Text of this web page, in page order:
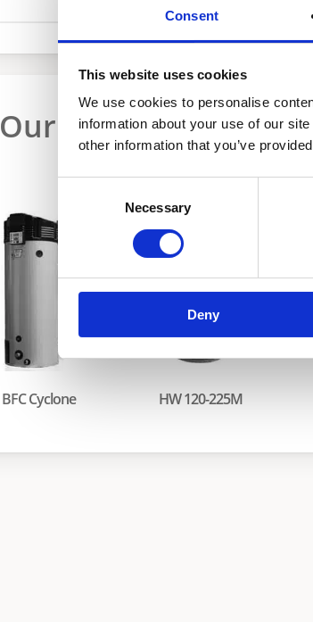
Consent
This website uses cookies
We use cookies to personalise
information about your use of our
other information that you’ve
Necessary
Deny
Our range of
BFC Cyclone HW 120-225M